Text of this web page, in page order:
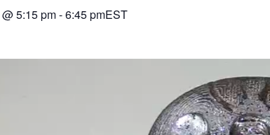
@5:15 pm-6:45 pmEST